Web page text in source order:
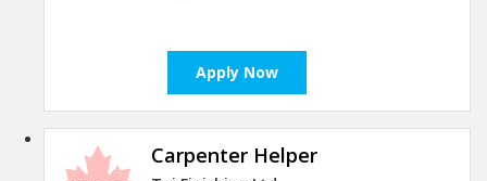
Apply Now
Carpenter Helper